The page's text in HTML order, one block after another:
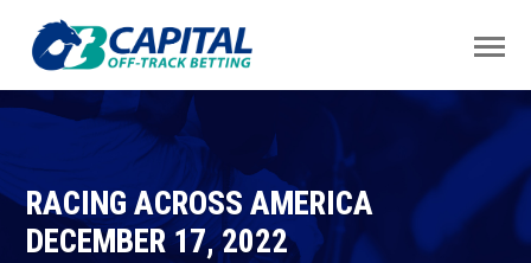
RACING ACROSS AMERICA
DECEMBER 17, 2022